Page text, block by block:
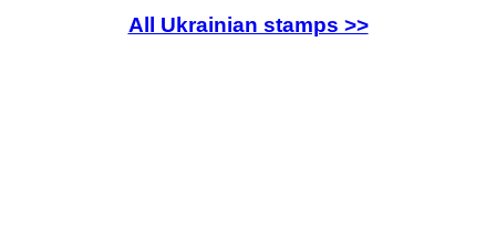
All Ukrainian stamps >>